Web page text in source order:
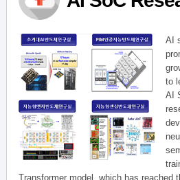
AI
to
AI
Transformer model, which has reached